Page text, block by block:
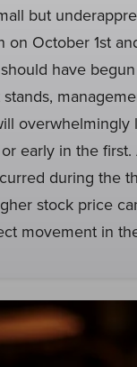
but
on October 1st
have
early in the
during the
stock price
movement in